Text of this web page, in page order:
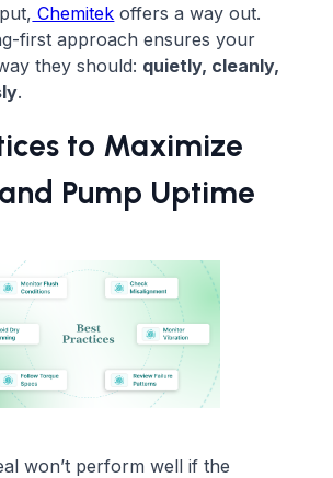
Chemitek offers a way out.
first approach ensures your
they should: quietly, cleanly,
.
to Maximize
Pump Uptime
won’t perform well if the